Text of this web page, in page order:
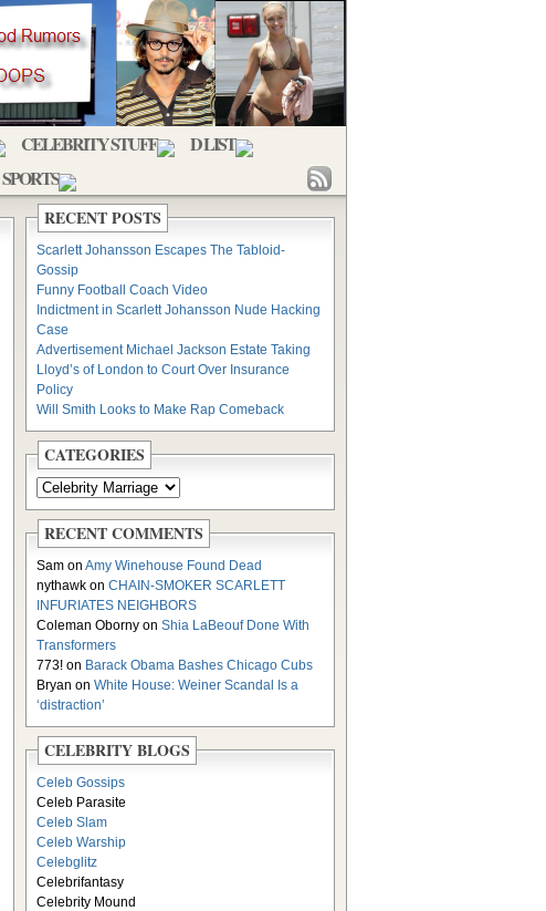
CELEBRITY STUFF
D LIST
SPORTS
RECENT POSTS
Scarlett Johansson Escapes The Tabloid-
Gossip
Funny Football Coach Video
Indictment in Scarlett Johansson Nude Hacking
Case
Advertisement Michael Jackson Estate Taking
Lloyd’s of London to Court Over Insurance
Policy
Will Smith Looks to Make Rap Comeback
CATEGORIES
RECENT COMMENTS
Sam on Amy Winehouse Found Dead
nythawk on CHAIN-SMOKER SCARLETT
INFURIATES NEIGHBORS
Coleman Oborny on Shia LaBeouf Done With
Transformers
773! on Barack Obama Bashes Chicago Cubs
Bryan on White House: Weiner Scandal Is a
‘distraction’
CELEBRITY BLOGS
Celeb Gossips
Celeb Parasite
Celeb Slam
Celeb Warship
Celebglitz
Celebrifantasy
Celebrity Mound